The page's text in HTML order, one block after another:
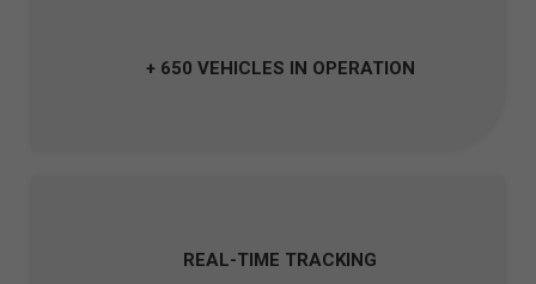
+ 650 VEHICLES IN OPERATION
REAL-TIME TRACKING